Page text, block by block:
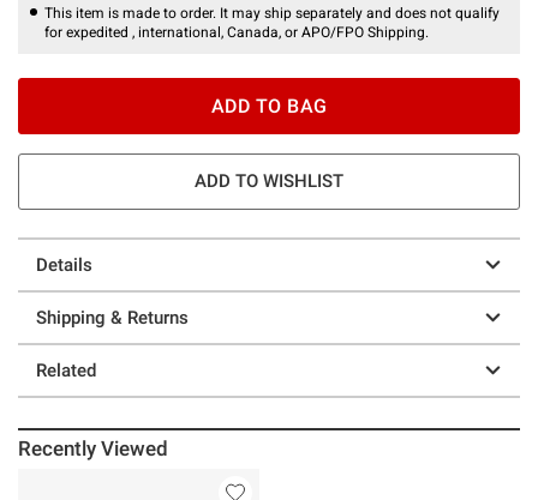
This item is made to order. It may ship separately and does not qualify
for expedited , international, Canada, or APO/FPO Shipping.
ADD TO BAG
ADD TO WISHLIST
Details
Shipping & Returns
Related
Recently Viewed